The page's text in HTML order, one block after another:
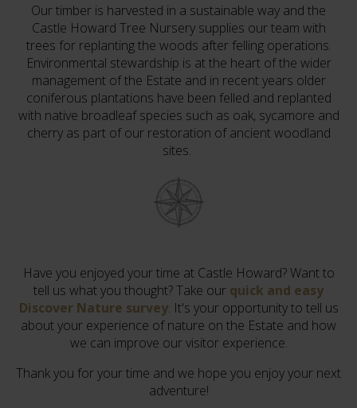
Our timber is harvested in a sustainable way and the
Castle Howard Tree Nursery supplies our team with
trees for replanting the woods after felling operations.
Environmental stewardship is at the heart of the wider
management of the Estate and in recent years older
coniferous plantations have been felled and replanted
with native broadleaf species such as oak, sycamore and
cherry as part of our restoration of ancient woodland
sites.
Have you enjoyed your time at Castle Howard? Want to
tell us what you thought? Take our quick and easy
Discover Nature survey. It's your opportunity to tell us
about your experience of nature on the Estate and how
we can improve our visitor experience.
Thank you for your time and we hope you enjoy your next
adventure!